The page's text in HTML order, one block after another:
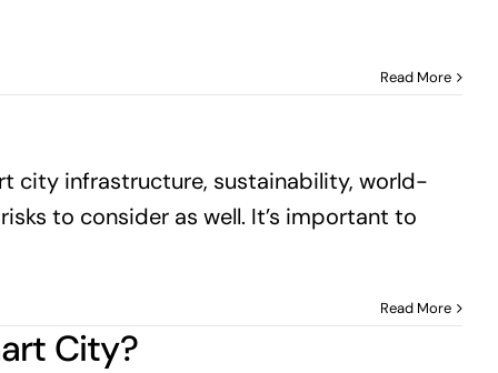
Read More
city infrastructure, sustainability, world-
to consider as well. It’s important to
Read More
City?